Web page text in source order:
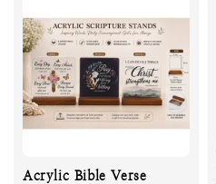
Acrylic Bible Verse